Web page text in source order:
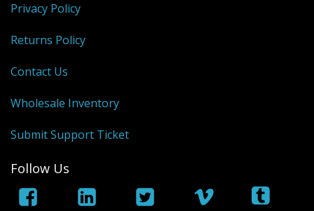
Privacy Policy
Returns Policy
Contact Us
Wholesale Inventory
Submit Support Ticket
Follow Us